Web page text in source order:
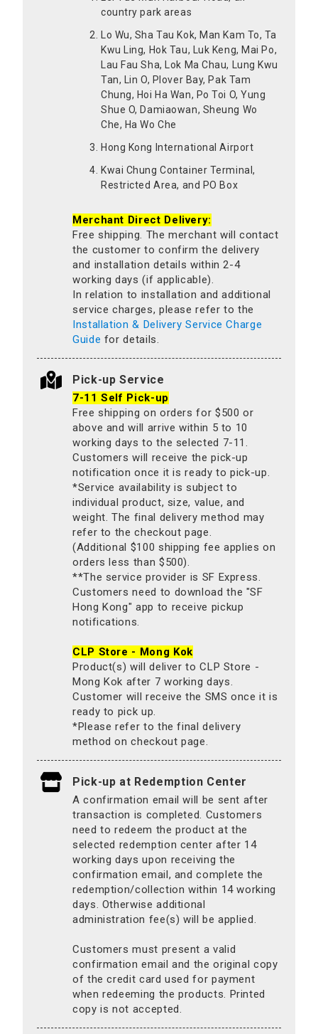
country park areas
Lo Wu, Sha Tau Kok, Man Kam To, Ta
Kwu Ling, Hok Tau, Luk Keng, Mai Po,
Lau Fau Sha, Lok Ma Chau, Lung Kwu
Tan, Lin O, Plover Bay, Pak Tam
Chung, Hoi Ha Wan, Po Toi O, Yung
Shue O, Damiaowan, Sheung Wo
Che, Ha Wo Che
Hong Kong International Airport
Kwai Chung Container Terminal,
Restricted Area, and PO Box
Merchant Direct Delivery:
Free shipping. The merchant will contact
the customer to confirm the delivery
and installation details within 2-4
working days (if applicable).
In relation to installation and additional
service charges, please refer to the
Installation & Delivery Service Charge
Guide for details.
Pick-up Service
7-11 Self Pick-up
Free shipping on orders for $500 or
above and will arrive within 5 to 10
working days to the selected 7-11.
Customers will receive the pick-up
notification once it is ready to pick-up.
*Service availability is subject to
individual product, size, value, and
weight. The final delivery method may
refer to the checkout page.
(Additional $100 shipping fee applies on
orders less than $500).
**The service provider is SF Express.
Customers need to download the "SF
Hong Kong" app to receive pickup
notifications.
CLP Store - Mong Kok
Product(s) will deliver to CLP Store -
Mong Kok after 7 working days.
Customer will receive the SMS once it is
ready to pick up.
*Please refer to the final delivery
method on checkout page.
Pick-up at Redemption Center
A confirmation email will be sent after
transaction is completed. Customers
need to redeem the product at the
selected redemption center after 14
working days upon receiving the
confirmation email, and complete the
redemption/collection within 14 working
days. Otherwise additional
administration fee(s) will be applied.
Customers must present a valid
confirmation email and the original copy
of the credit card used for payment
when redeeming the products. Printed
copy is not accepted.